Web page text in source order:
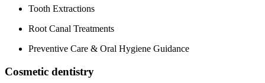
Tooth Extractions
Root Canal Treatments
Preventive‌ Care & Oral Hygiene Guidance
Cosmetic dentistry